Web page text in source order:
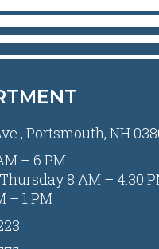
Portsmouth, NH
– 6 PM
8 AM – 4:30
– 1 PM